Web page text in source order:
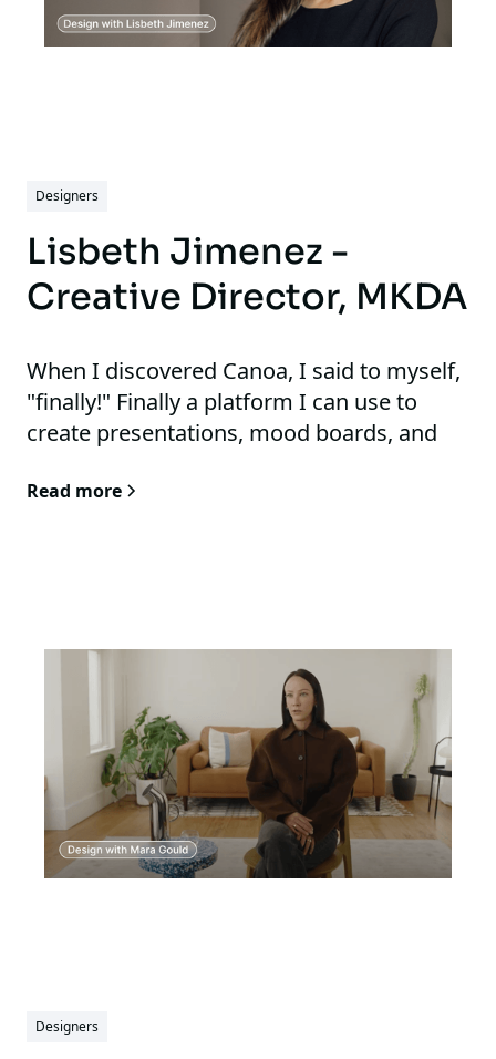
Designers
Lisbeth Jimenez -
Creative Director, MKDA
When I discovered Canoa, I said to myself,
"finally!" Finally a platform I can use to
create presentations, mood boards, and
out images to edit in Photoshop.
Read more
Designers